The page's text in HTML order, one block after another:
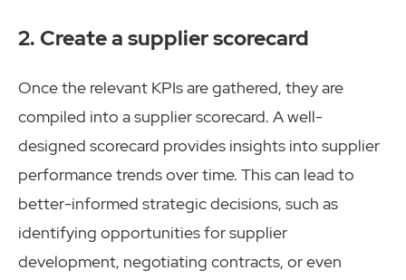
2. Create a supplier scorecard
Once the relevant KPIs are gathered, they are
compiled into a supplier scorecard. A well-
designed scorecard provides insights into supplier
performance trends over time. This can lead to
better-informed strategic decisions, such as
identifying opportunities for supplier
development, negotiating contracts, or even